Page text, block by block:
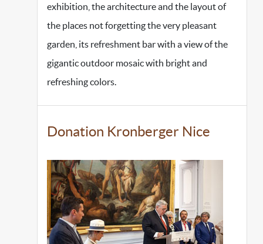
exhibition, the architecture and the layout of
the places not forgetting the very pleasant
garden, its refreshment bar with a view of the
gigantic outdoor mosaic with bright and
refreshing colors.
Donation Kronberger Nice